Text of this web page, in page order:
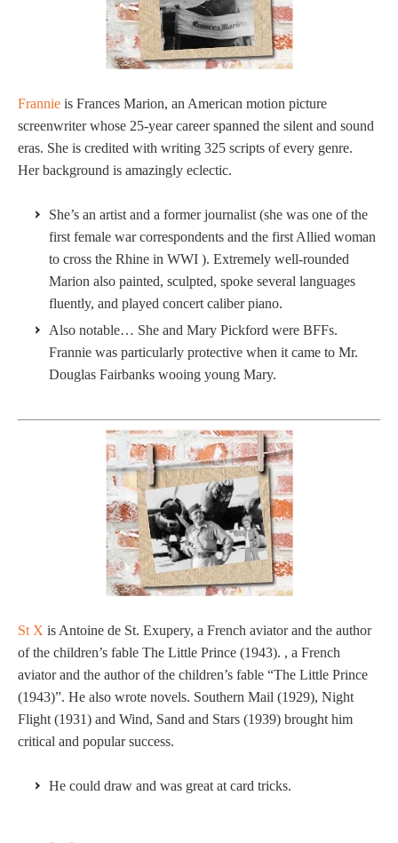
Frannie is Frances Marion, an American motion picture
screenwriter whose 25-year career spanned the silent and sound
eras. She is credited with writing 325 scripts of every genre.
Her background is amazingly eclectic.
She’s an artist and a former journalist (she was one of the
first female war correspondents and the first Allied woman
to cross the Rhine in WWI ). Extremely well-rounded
Marion also painted, sculpted, spoke several languages
fluently, and played concert caliber piano.
Also notable… She and Mary Pickford were BFFs.
Frannie was particularly protective when it came to Mr.
Douglas Fairbanks wooing young Mary.
St X is Antoine de St. Exupery, a French aviator and the author
of the children’s fable The Little Prince (1943). , a French
aviator and the author of the children’s fable “The Little Prince
(1943)”. He also wrote novels. Southern Mail (1929), Night
Flight (1931) and Wind, Sand and Stars (1939) brought him
critical and popular success.
He could draw and was great at card tricks.